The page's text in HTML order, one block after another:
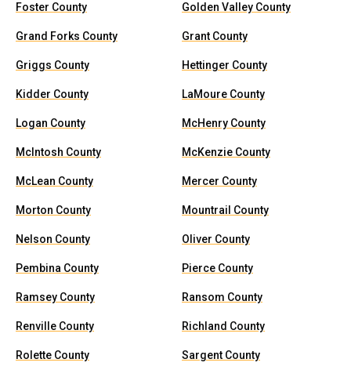
Foster County Golden Valley County
Grand Forks County Grant County
Griggs County Hettinger County
Kidder County LaMoure County
Logan County McHenry County
McIntosh County McKenzie County
McLean County Mercer County
Morton County Mountrail County
Nelson County Oliver County
Pembina County Pierce County
Ramsey County Ransom County
Renville County Richland County
Rolette County Sargent County